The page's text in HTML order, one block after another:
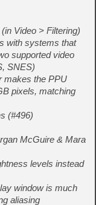
Video > Filtering)
with systems that
supported video
SNES)
makes the PPU
pixels, matching
(#496)
McGuire & Mara
levels instead
window is much
aliasing